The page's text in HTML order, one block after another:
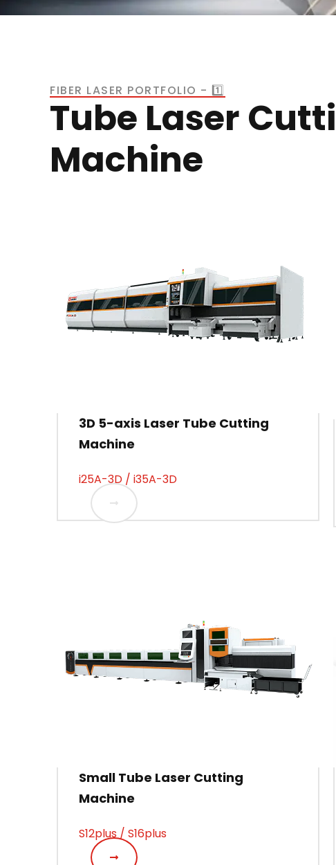
FIBER LASER PORTFOLIO - 1️⃣
Tube Laser
Machine
3D 5-axis Laser Tube Cutting
Machine
i25A-3D / i35A-3D
Small Tube Laser Cutting
Machine
S12plus / S16plus